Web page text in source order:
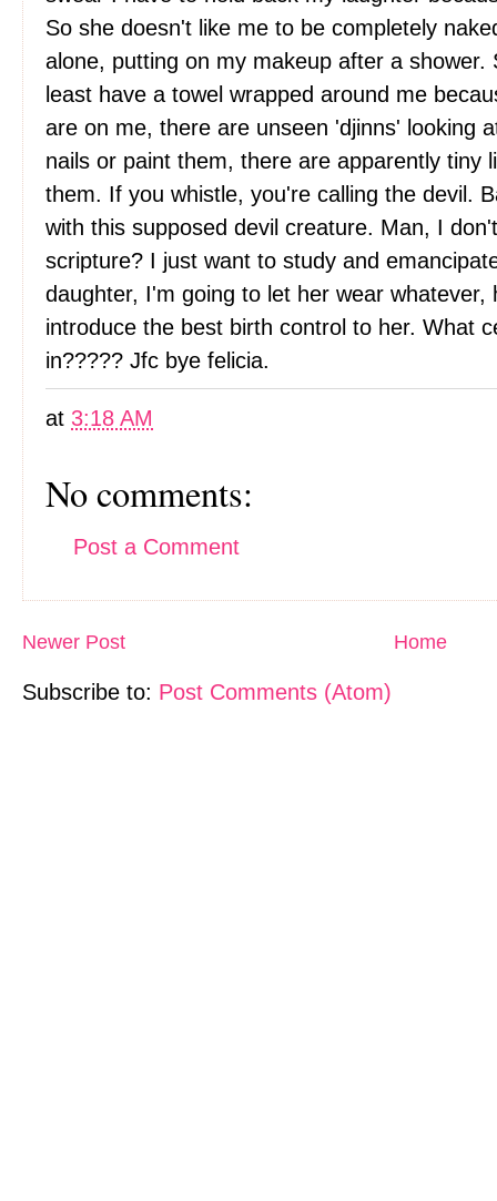
So she doesn't like me to be completely
alone, putting on my makeup after a shower.
least have a towel wrapped around me
are on me, there are unseen 'djinns' looking
nails or paint them, there are apparently tiny
them. If you whistle, you're calling the devil.
with this supposed devil creature. Man, I
scripture? I just want to study and
daughter, I'm going to let her wear whatever,
introduce the best birth control to her. What
in????? Jfc bye felicia.
at 3:18 AM
No comments:
Post a Comment
Newer Post Home
Subscribe to: Post Comments (Atom)